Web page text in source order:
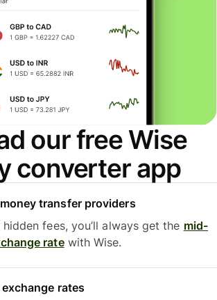
our free Wise
converter app
transfer providers
fees, you’ll always get the mid-
ratewith Wise.
rates